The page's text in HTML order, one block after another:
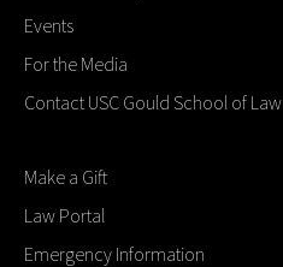
Events
For the Media
Contact USC Gould School of Law
Make a Gift
Law Portal
Emergency Information